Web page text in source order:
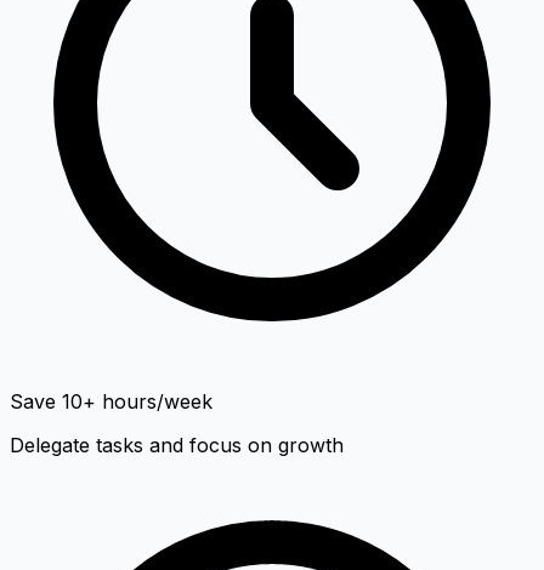
Save 10+ hours/week
Delegate tasks and focus on growth